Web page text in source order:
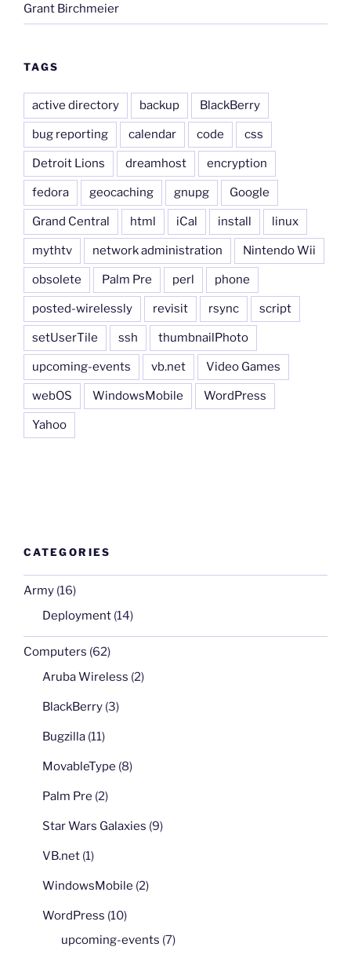
Grant Birchmeier
TAGS
active directory backup BlackBerry
bug reporting calendar code css
Detroit Lions dreamhost encryption
fedora geocaching gnupg Google
Grand Central html iCal install linux
mythtv network administration Nintendo Wii
obsolete Palm Pre perl phone
posted-wirelessly revisit rsync script
setUserTile ssh thumbnailPhoto
upcoming-events vb.net Video Games
webOS WindowsMobile WordPress
Yahoo
CATEGORIES
Army (16)
Deployment (14)
Computers (62)
Aruba Wireless (2)
BlackBerry (3)
Bugzilla (11)
MovableType (8)
Palm Pre (2)
Star Wars Galaxies (9)
VB.net (1)
WindowsMobile (2)
WordPress (10)
upcoming-events (7)